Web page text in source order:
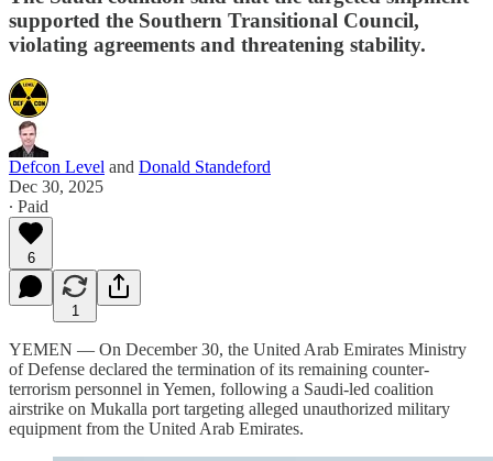
supported the Southern Transitional Council,
violating agreements and threatening stability.
Defcon Level and Donald Standeford
Dec 30, 2025
∙ Paid
6
1
YEMEN — On December 30, the United Arab Emirates Ministry
of Defense declared the termination of its remaining counter-
terrorism personnel in Yemen, following a Saudi-led coalition
airstrike on Mukalla port targeting alleged unauthorized military
equipment from the United Arab Emirates.